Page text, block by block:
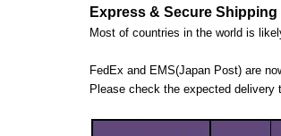
Express & Secure Shipping
Most of countries in the world is
FedEx and EMS(Japan Post) are
Please check the expected